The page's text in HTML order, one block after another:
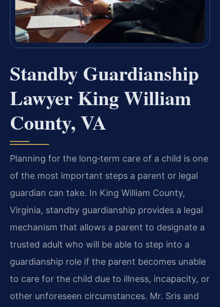
Standby Guardianship
Lawyer King William
County, VA
Planning for the long‑term care of a child is one
of the most important steps a parent or legal
guardian can take. In King William County,
Virginia, standby guardianship provides a legal
mechanism that allows a parent to designate a
trusted adult who will be able to step into a
guardianship role if the parent becomes unable
to care for the child due to illness, incapacity, or
other unforeseen circumstances. Mr. Sris and